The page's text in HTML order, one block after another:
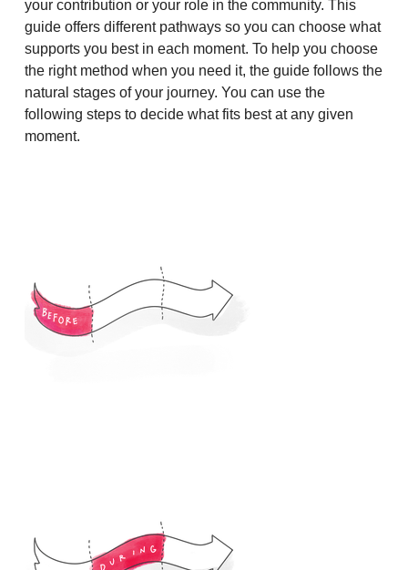
your contribution or your role in the community. This
guide offers different pathways so you can choose what
supports you best in each moment. To help you choose
the right method when you need it, the guide follows the
natural stages of your journey. You can use the
following steps to decide what fits best at any given
moment.